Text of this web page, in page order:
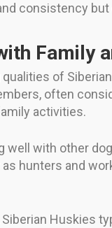
consistency
Family
of
often
activities.
well with other
hunters and
Huskies